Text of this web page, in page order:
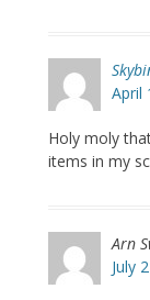
April
Holy moly
items in my
Arn
July